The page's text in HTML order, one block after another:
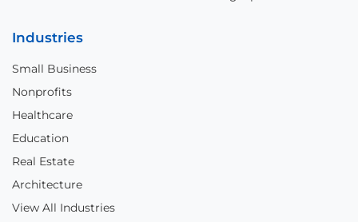
Industries
Small Business
Nonprofits
Healthcare
Education
Real Estate
Architecture
View All Industries